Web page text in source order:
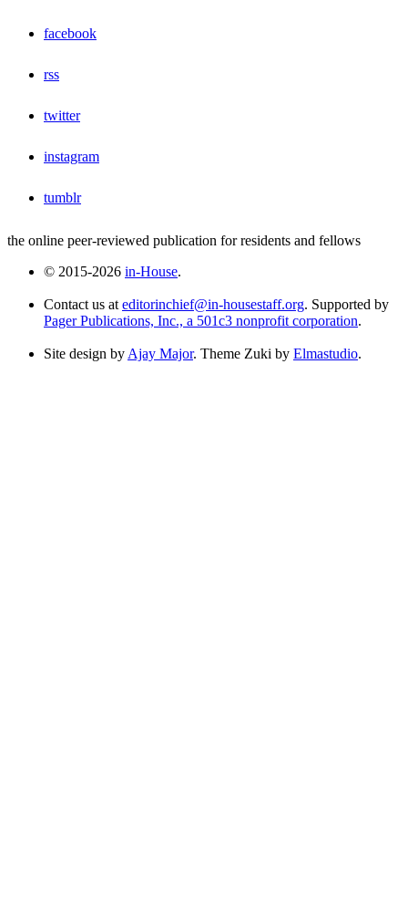
facebook
rss
twitter
instagram
tumblr
the online peer-reviewed publication for residents and fellows
© 2015-2026 in-House.
Contact us at editorinchief@in-housestaff.org. Supported by
Pager Publications, Inc., a 501c3 nonprofit corporation.
Site design by Ajay Major. Theme Zuki by Elmastudio.